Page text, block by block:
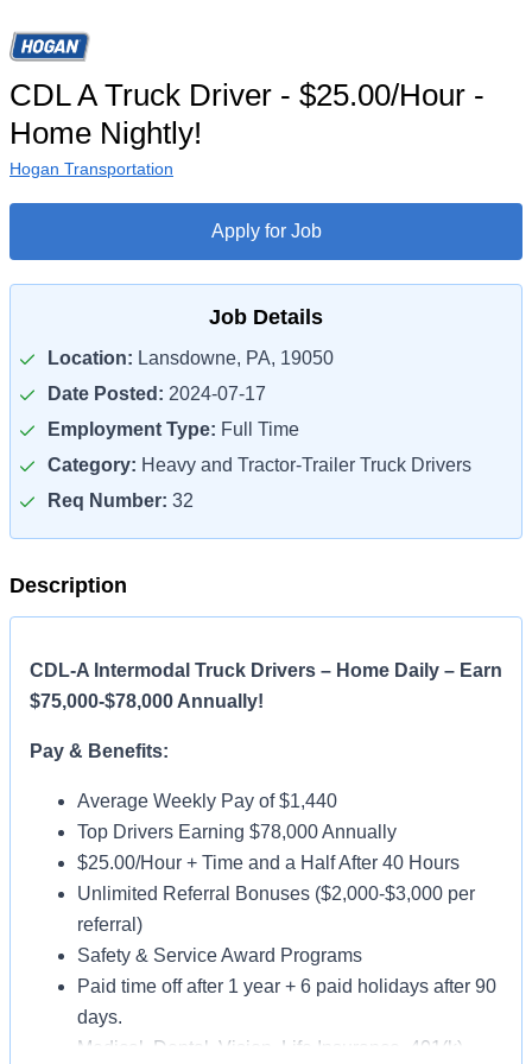
CDL A Truck Driver - $25.00/Hour -
Home Nightly!
Hogan Transportation
Apply for Job
Job Details
Location: Lansdowne, PA, 19050
Date Posted: 2024-07-17
Employment Type: Full Time
Category: Heavy and Tractor-Trailer Truck Drivers
Req Number: 32
Description
CDL-A Intermodal Truck Drivers – Home Daily – Earn
$75,000-$78,000 Annually!
Pay & Benefits:
Average Weekly Pay of $1,440
Top Drivers Earning $78,000 Annually
$25.00/Hour + Time and a Half After 40 Hours
Unlimited Referral Bonuses ($2,000-$3,000 per
referral)
Safety & Service Award Programs
Paid time off after 1 year + 6 paid holidays after 90
days.
Medical, Dental, Vision, Life Insurance, 401(k)